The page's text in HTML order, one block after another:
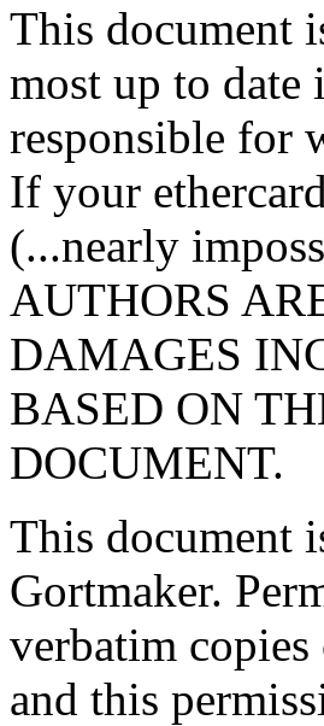
This document
most up to
responsible for
If your
(...nearly
AUTHORS
DAMAGES
BASED ON
DOCUMENT.
This document
Gortmaker.
verbatim
and this